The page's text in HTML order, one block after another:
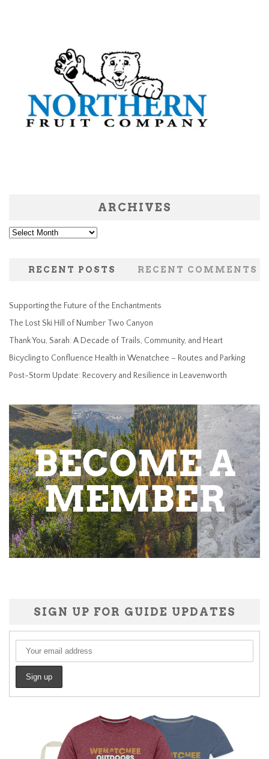
ARCHIVES
Archives
RECENT POSTS RECENT COMMENTS
Supporting the Future of the Enchantments
The Lost Ski Hill of Number Two Canyon
Thank You, Sarah: A Decade of Trails, Community, and Heart
Bicycling to Confluence Health in Wenatchee – Routes and Parking
Post-Storm Update: Recovery and Resilience in Leavenworth
SIGN UP FOR GUIDE UPDATES